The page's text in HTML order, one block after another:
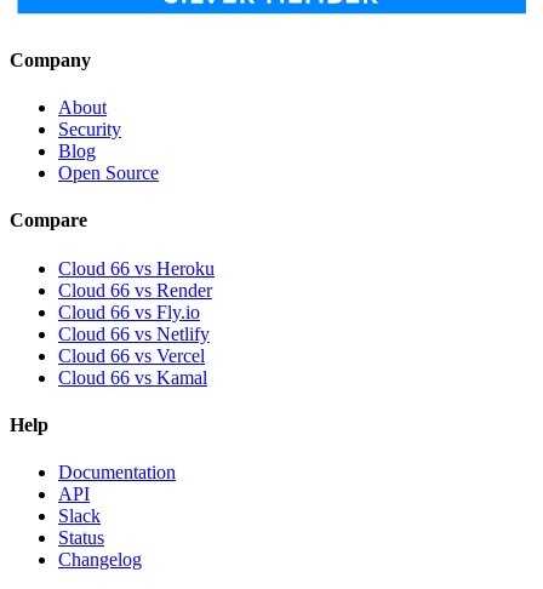
Company
About
Security
Blog
Open Source
Compare
Cloud 66 vs Heroku
Cloud 66 vs Render
Cloud 66 vs Fly.io
Cloud 66 vs Netlify
Cloud 66 vs Vercel
Cloud 66 vs Kamal
Help
Documentation
API
Slack
Status
Changelog